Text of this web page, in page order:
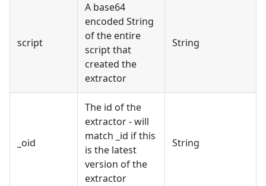
script
A base64
encoded String
of the entire
script that
created the
extractor
String
_oid
The id of the
extractor - will
match _id if this
is the latest
version of the
extractor
String